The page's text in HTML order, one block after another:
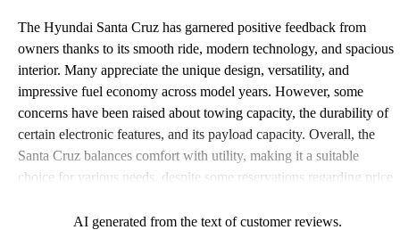
The Hyundai Santa Cruz has garnered positive feedback from
owners thanks to its smooth ride, modern technology, and spacious
interior. Many appreciate the unique design, versatility, and
impressive fuel economy across model years. However, some
concerns have been raised about towing capacity, the durability of
certain electronic features, and its payload capacity. Overall, the
Santa Cruz balances comfort with utility, making it a suitable
choice for various needs, despite some reservations regarding price
AI generated from the text of customer reviews.